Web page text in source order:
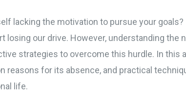
lacking the motivation to pursue your
losing our drive. However, understanding
strategies to overcome this hurdle. In this
reasons for its absence, and practical
life.